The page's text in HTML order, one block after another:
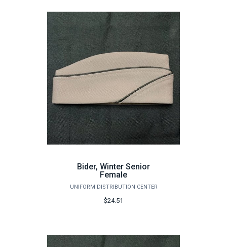
Bider, Winter Senior
Female
UNIFORM DISTRIBUTION CENTER
$24.51